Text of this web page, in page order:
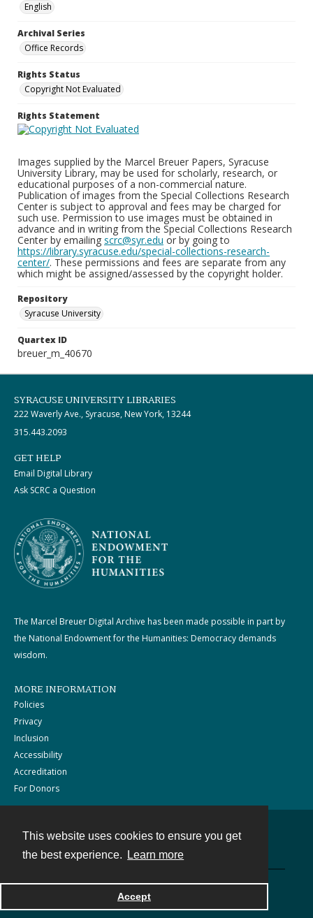
This website uses cookies to ensure you get
the best experience.
Learn more
Accept
English
Archival Series
Office Records
Rights Status
Copyright Not Evaluated
Rights Statement
Images supplied by the Marcel Breuer Papers, Syracuse
University Library, may be used for scholarly, research, or
educational purposes of a non-commercial nature.
Publication of images from the Special Collections Research
Center is subject to approval and fees may be charged for
such use. Permission to use images must be obtained in
advance and in writing from the Special Collections Research
Center by emailing scrc@syr.edu or by going to
https://library.syracuse.edu/special-collections-research-
center/. These permissions and fees are separate from any
which might be assigned/assessed by the copyright holder.
Repository
Syracuse University
Quartex ID
breuer_m_40670
SYRACUSE UNIVERSITY LIBRARIES
222 Waverly Ave., Syracuse, New York, 13244
315.443.2093
GET HELP
Email Digital Library
Ask SCRC a Question
The Marcel Breuer Digital Archive has been made possible in part by
the National Endowment for the Humanities: Democracy demands
wisdom.
MORE INFORMATION
Policies
Privacy
Inclusion
Accessibility
Accreditation
For Donors
Powered by